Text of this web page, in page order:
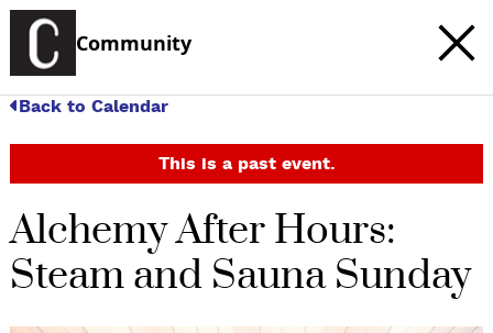
Community
Back to Calendar
This is a past event.
Alchemy After Hours:
Steam and Sauna Sunday